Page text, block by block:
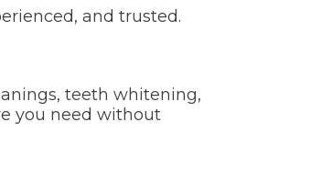
and trusted.
teeth whitening,
you need without